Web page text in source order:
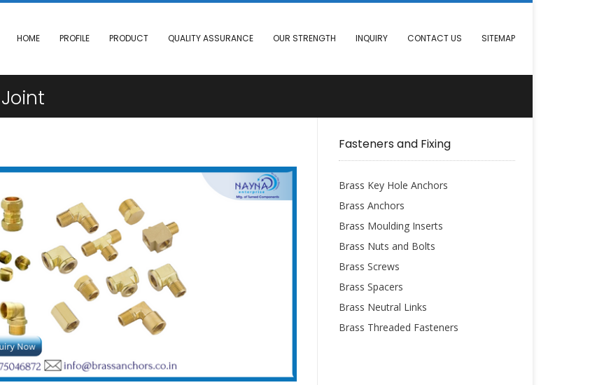
HOME PROFILE PRODUCT QUALITY ASSURANCE OUR STRENGTH INQUIRY CONTACT US SITEMAP
Fasteners and Fixing
Brass Key Hole Anchors
Brass Anchors
Brass Moulding Inserts
Brass Nuts and Bolts
Brass Screws
Brass Spacers
Brass Neutral Links
Brass Threaded Fasteners